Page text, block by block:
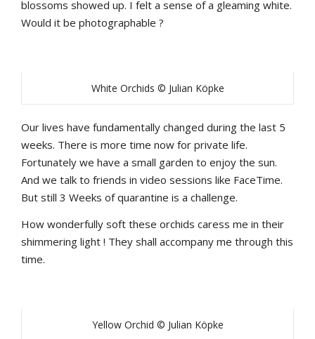
blossoms showed up. I felt a sense of a gleaming white.
Would it be photographable ?
White Orchids © Julian Köpke
Our lives have fundamentally changed during the last 5
weeks. There is more time now for private life.
Fortunately we have a small garden to enjoy the sun.
And we talk to friends in video sessions like FaceTime.
But still 3 Weeks of quarantine is a challenge.
How wonderfully soft these orchids caress me in their
shimmering light ! They shall accompany me through this
time.
Yellow Orchid © Julian Köpke